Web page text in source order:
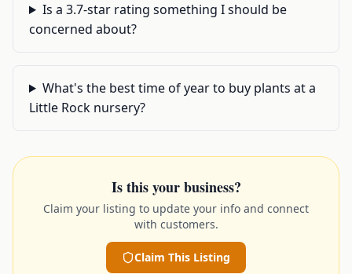
Is a 3.7-star rating something I should be
concerned about?
What's the best time of year to buy plants at a
Little Rock nursery?
Is this your business?
Claim your listing to update your info and connect
with customers.
Claim This Listing